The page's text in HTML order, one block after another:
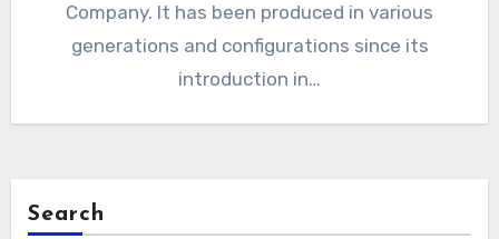
Company. It has been produced in various
generations and configurations since its
introduction in…
Search